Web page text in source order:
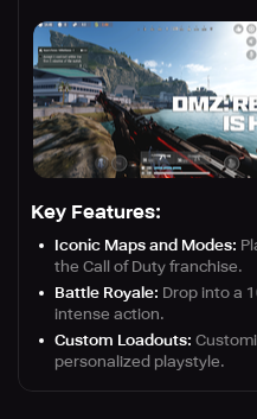
Key Features:
Iconic Maps and Modes:
the Call of Duty franchise.
Battle Royale: Drop into a
intense action.
Custom Loadouts:
personalized playstyle.